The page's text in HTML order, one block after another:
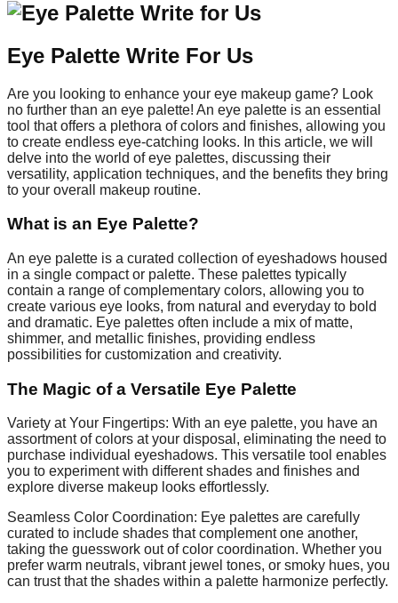
Eye Palette Write For Us
Are you looking to enhance your eye makeup game? Look
no further than an eye palette! An eye palette is an essential
tool that offers a plethora of colors and finishes, allowing you
to create endless eye-catching looks. In this article, we will
delve into the world of eye palettes, discussing their
versatility, application techniques, and the benefits they bring
to your overall makeup routine.
What is an Eye Palette?
An eye palette is a curated collection of eyeshadows housed
in a single compact or palette. These palettes typically
contain a range of complementary colors, allowing you to
create various eye looks, from natural and everyday to bold
and dramatic. Eye palettes often include a mix of matte,
shimmer, and metallic finishes, providing endless
possibilities for customization and creativity.
The Magic of a Versatile Eye Palette
Variety at Your Fingertips: With an eye palette, you have an
assortment of colors at your disposal, eliminating the need to
purchase individual eyeshadows. This versatile tool enables
you to experiment with different shades and finishes and
explore diverse makeup looks effortlessly.
Seamless Color Coordination: Eye palettes are carefully
curated to include shades that complement one another,
taking the guesswork out of color coordination. Whether you
prefer warm neutrals, vibrant jewel tones, or smoky hues, you
can trust that the shades within a palette harmonize perfectly.